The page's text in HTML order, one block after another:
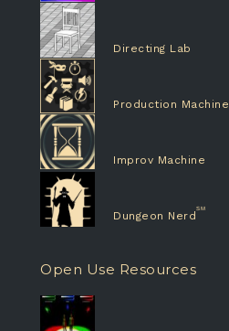
Directing Lab
Production Machine
Improv Machine
Dungeon Nerd
Open Use Resources